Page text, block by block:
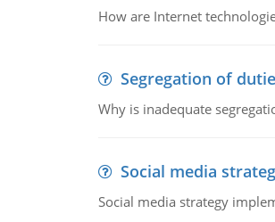
How are Internet
Segregation of
Why is inadequate
Social media
Social media strategy